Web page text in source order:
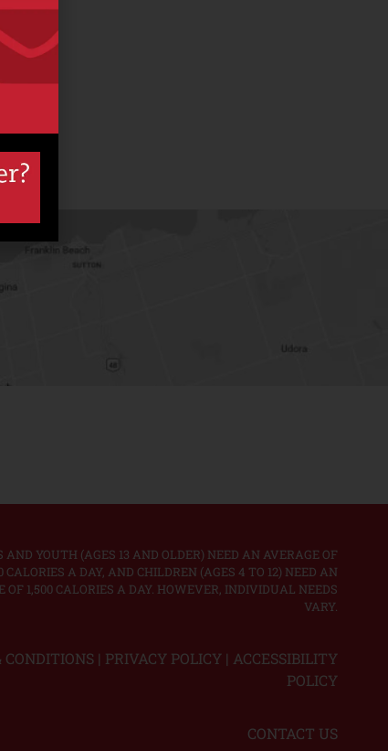
AND YOUTH (AGES 13 AND OLDER) NEED AN AVERAGE OF
CALORIES A DAY, AND CHILDREN (AGES 4 TO 12) NEED AN
OF 1,500 CALORIES A DAY. HOWEVER, INDIVIDUAL NEEDS
VARY.
CONDITIONS| PRIVACY POLICY| ACCESSIBILITY
POLICY
CONTACT US